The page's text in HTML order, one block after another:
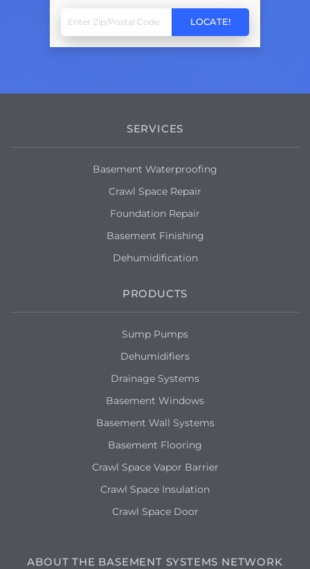
SERVICES
Basement Waterproofing
Crawl Space Repair
Foundation Repair
Basement Finishing
Dehumidification
PRODUCTS
Sump Pumps
Dehumidifiers
Drainage Systems
Basement Windows
Basement Wall Systems
Basement Flooring
Crawl Space Vapor Barrier
Crawl Space Insulation
Crawl Space Door
ABOUT THE BASEMENT SYSTEMS NETWORK